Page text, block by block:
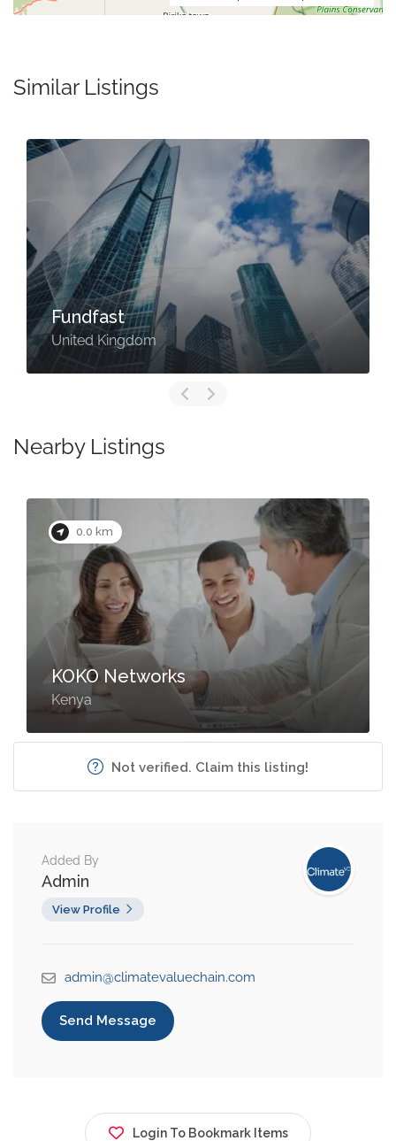
Similar Listings
Fundfast
United Kingdom
Nearby Listings
0.0 km
KOKO Networks
Kenya
Not verified. Claim this listing!
Added By
Admin
View Profile
admin@climatevaluechain.com
Send Message
Login To Bookmark Items